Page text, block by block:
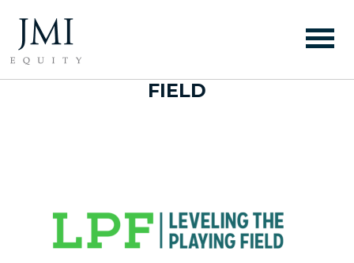
LEVELING THE PLAYING
FIELD